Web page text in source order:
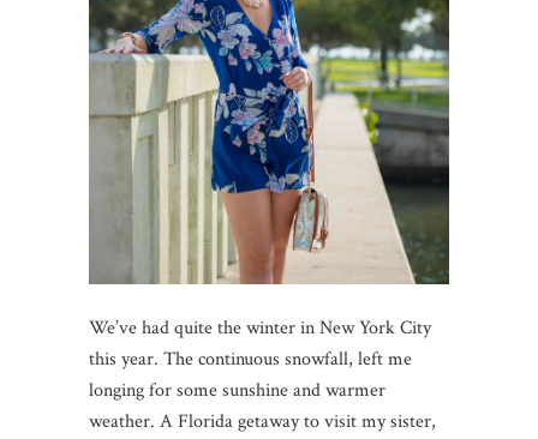
We’ve had quite the winter in New York City
this year. The continuous snowfall, left me
longing for some sunshine and warmer
weather. A Florida getaway to visit my sister,